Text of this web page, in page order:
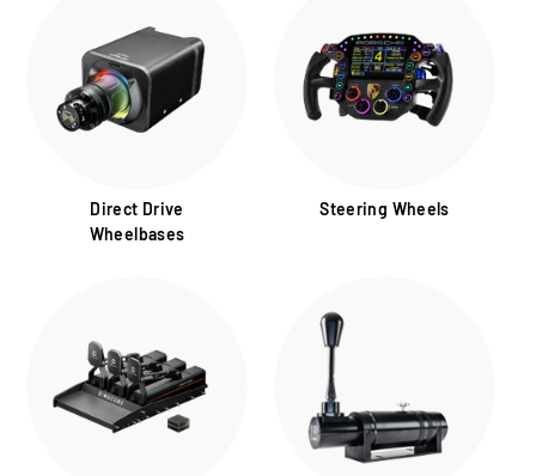
Direct Drive
Wheelbases
Steering Wheels